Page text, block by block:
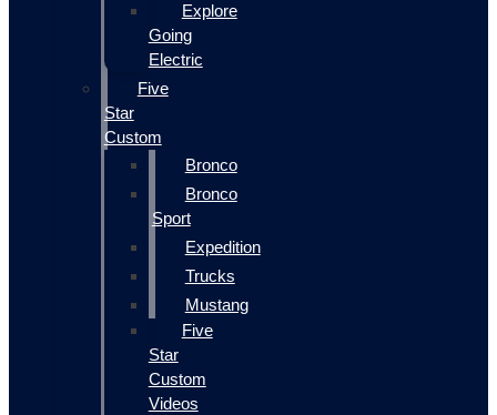
Explore
Going
Electric
Five
Star
Custom
Bronco
Bronco
Sport
Expedition
Trucks
Mustang
Five
Star
Custom
Videos